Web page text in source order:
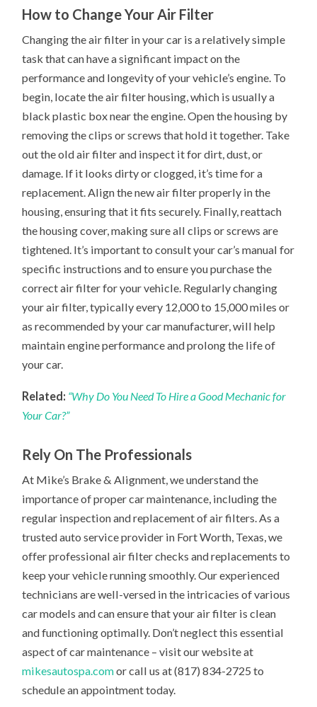
How to Change Your Air Filter
Changing the air filter in your car is a relatively simple
task that can have a significant impact on the
performance and longevity of your vehicle’s engine. To
begin, locate the air filter housing, which is usually a
black plastic box near the engine. Open the housing by
removing the clips or screws that hold it together. Take
out the old air filter and inspect it for dirt, dust, or
damage. If it looks dirty or clogged, it’s time for a
replacement. Align the new air filter properly in the
housing, ensuring that it fits securely. Finally, reattach
the housing cover, making sure all clips or screws are
tightened. It’s important to consult your car’s manual for
specific instructions and to ensure you purchase the
correct air filter for your vehicle. Regularly changing
your air filter, typically every 12,000 to 15,000 miles or
as recommended by your car manufacturer, will help
maintain engine performance and prolong the life of
your car.
Related: “Why Do You Need To Hire a Good Mechanic for
Your Car?”
Rely On The Professionals
At Mike’s Brake & Alignment, we understand the
importance of proper car maintenance, including the
regular inspection and replacement of air filters. As a
trusted auto service provider in Fort Worth, Texas, we
offer professional air filter checks and replacements to
keep your vehicle running smoothly. Our experienced
technicians are well-versed in the intricacies of various
car models and can ensure that your air filter is clean
and functioning optimally. Don’t neglect this essential
aspect of car maintenance – visit our website at
mikesautospa.comor call us at (817) 834-2725 to
schedule an appointment today.